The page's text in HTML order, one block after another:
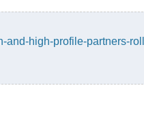
high-profile-partners-